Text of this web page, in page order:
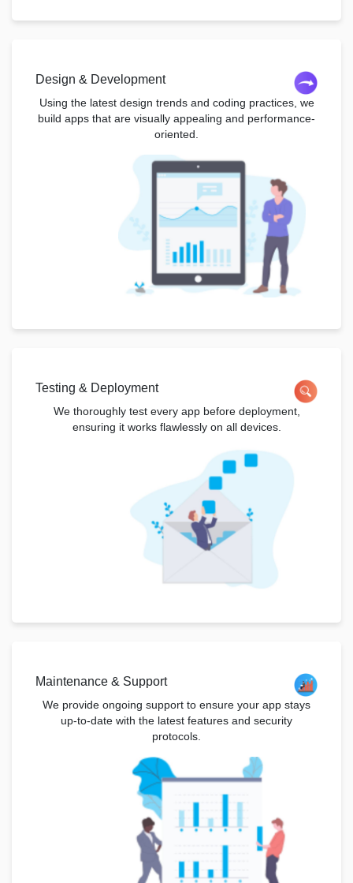
Design & Development
Using the latest design trends and coding practices, we
build apps that are visually appealing and performance-
oriented.
Testing & Deployment
We thoroughly test every app before deployment,
ensuring it works flawlessly on all devices.
Maintenance & Support
We provide ongoing support to ensure your app stays
up-to-date with the latest features and security
protocols.